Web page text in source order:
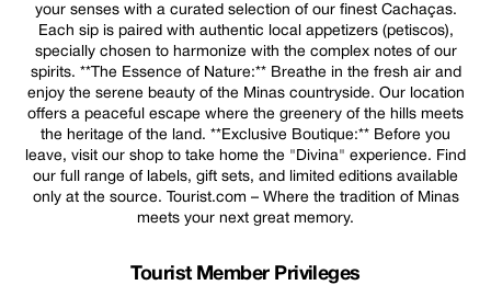
your senses with a curated selection of our finest Cachaças.
Each sip is paired with authentic local appetizers (petiscos),
specially chosen to harmonize with the complex notes of our
spirits. **The Essence of Nature:** Breathe in the fresh air and
enjoy the serene beauty of the Minas countryside. Our location
offers a peaceful escape where the greenery of the hills meets
the heritage of the land. **Exclusive Boutique:** Before you
leave, visit our shop to take home the "Divina" experience. Find
our full range of labels, gift sets, and limited editions available
only at the source. Tourist.com – Where the tradition of Minas
meets your next great memory.
Tourist Member Privileges